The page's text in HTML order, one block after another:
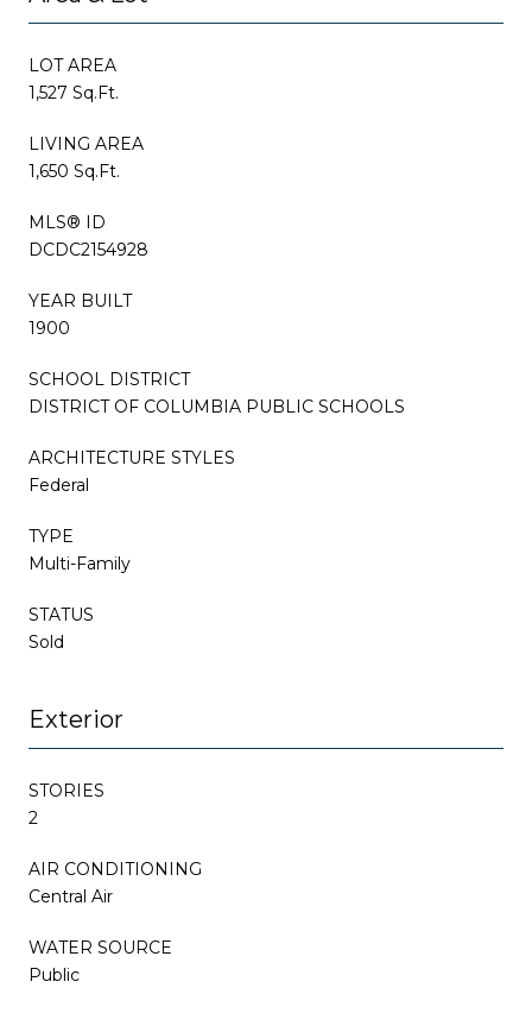
LOT AREA
1,527 Sq.Ft.
LIVING AREA
1,650 Sq.Ft.
MLS® ID
DCDC2154928
YEAR BUILT
1900
SCHOOL DISTRICT
DISTRICT OF COLUMBIA PUBLIC SCHOOLS
ARCHITECTURE STYLES
Federal
TYPE
Multi-Family
STATUS
Sold
Exterior
STORIES
2
AIR CONDITIONING
Central Air
WATER SOURCE
Public